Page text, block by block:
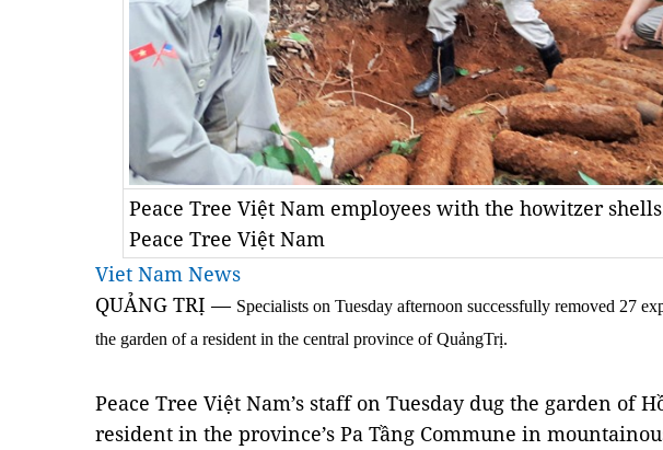
Peace Tree Việt Nam employees with the howitzer
Peace Tree Việt Nam
Viet Nam News
QUẢNG TRỊ — Specialists on Tuesday afternoon successfully removed 27
the garden of a resident in the central province of QuảngTrị.
Peace Tree Việt Nam’s staff on Tuesday dug the garden of
resident in the province’s Pa Tầng Commune in